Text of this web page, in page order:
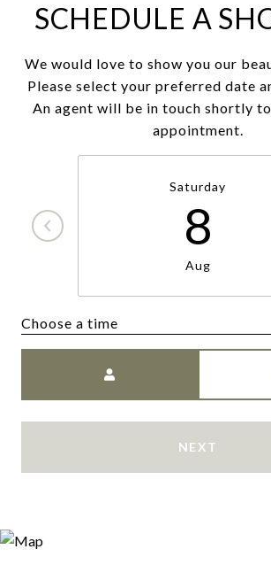
SCHEDULE A
We would love to show you our
Please select your preferred date
An agent will be in touch shortly
appointment.
Saturday
8
Aug
Choose a time
NEXT